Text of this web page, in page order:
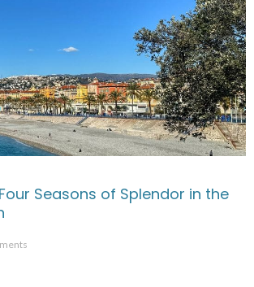
Seasons of Splendor in the